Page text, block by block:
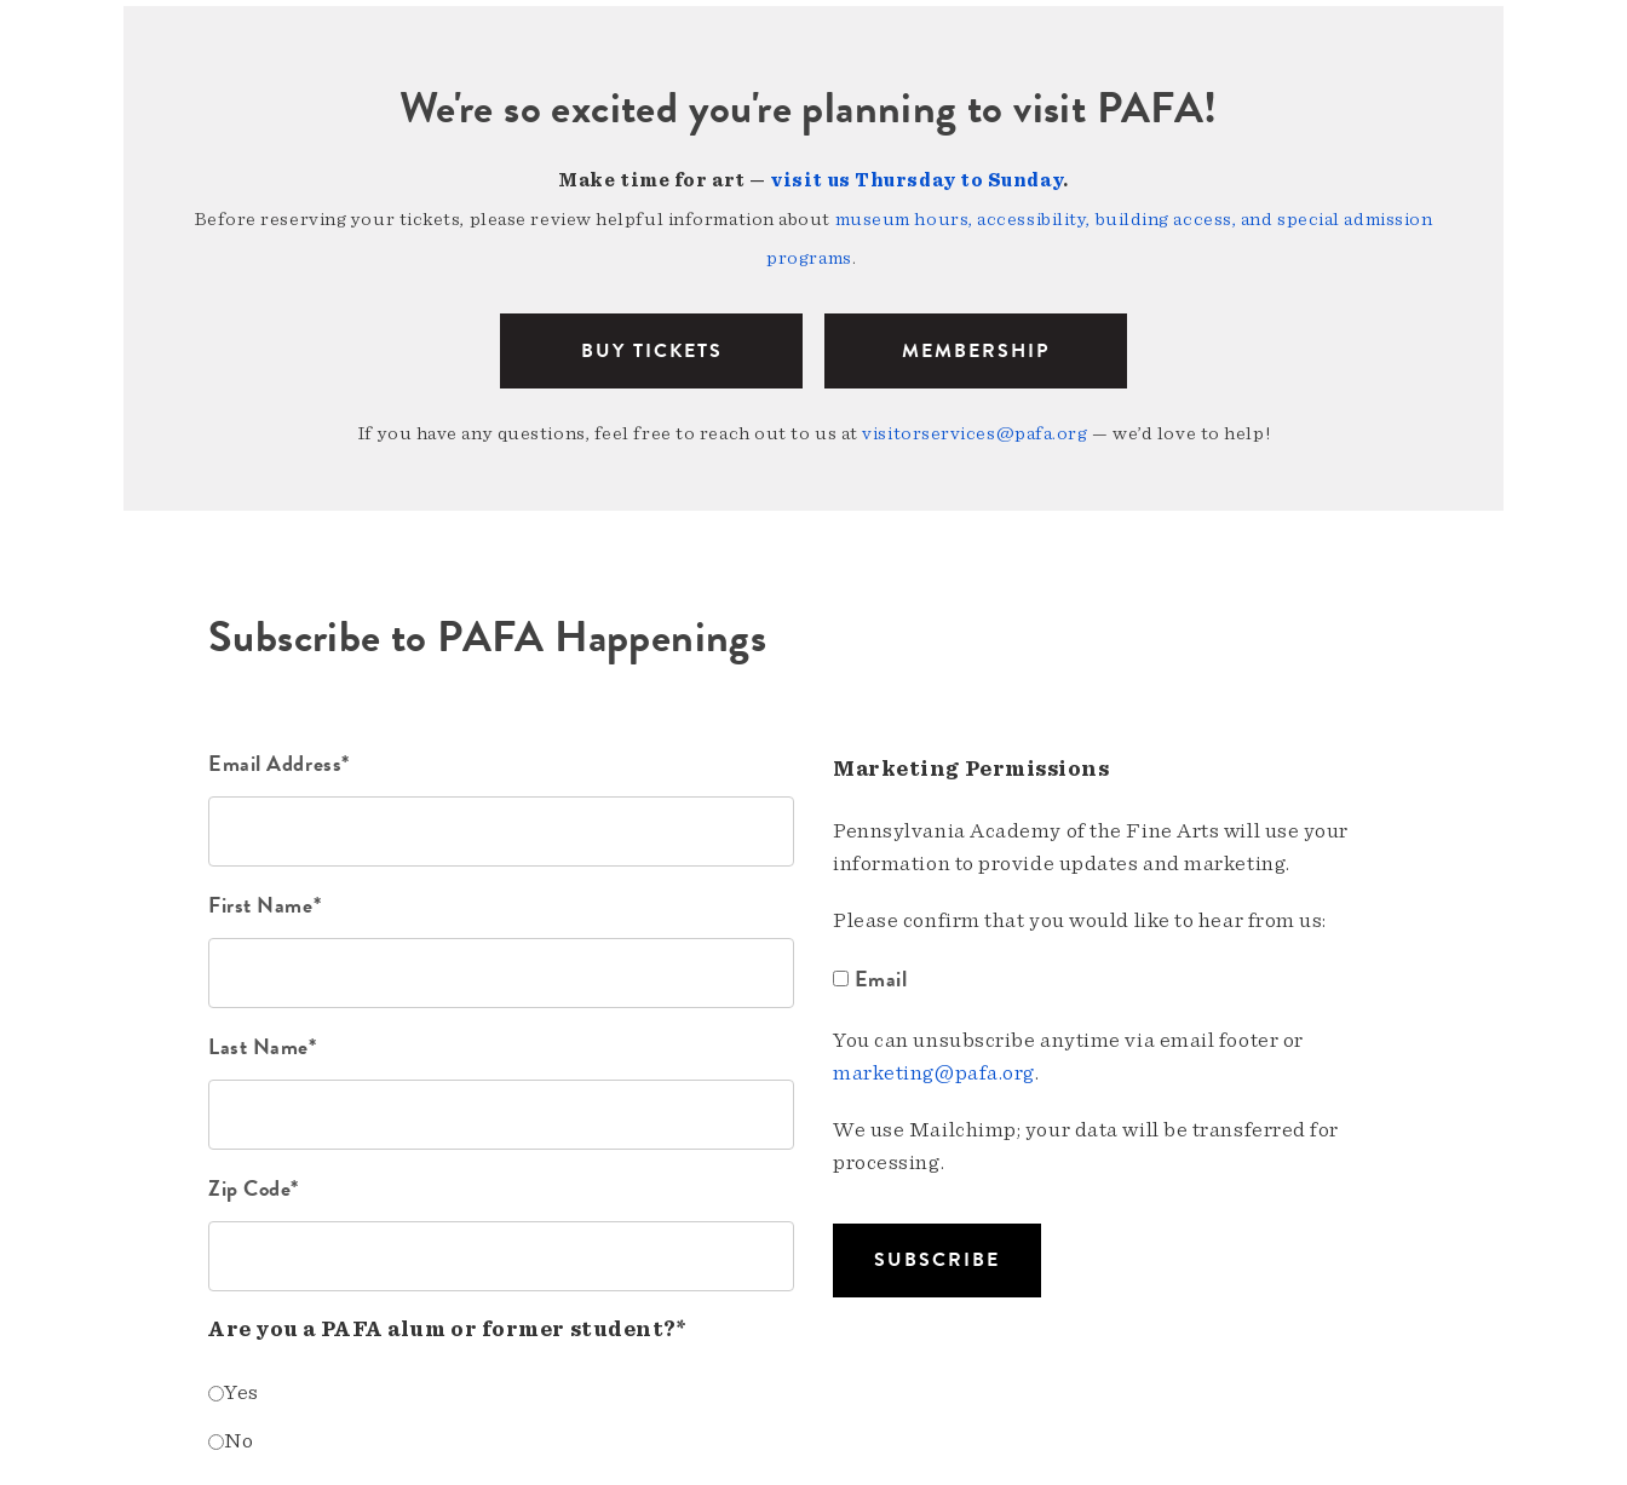
We're so excited you're planning to visit PAFA!
Make time for art — visit us Thursday to Sunday.
Before reserving your tickets, please review helpful information about museum hours, accessibility, building access, and special admission
programs.
BUY TICKETS MEMBERSHIP
If you have any questions, feel free to reach out to us atvisitorservices@pafa.org — we’d love to help!
Subscribe to PAFA Happenings
Email Address*
First Name*
Last Name*
Zip Code*
Are you a PAFA alum or former student?*
Yes
No
Marketing Permissions
Pennsylvania Academy of the Fine Arts will use your
information to provide updates and marketing.
Please confirm that you would like to hear from us:
Email
You can unsubscribe anytime via email footer or
marketing@pafa.org.
We use Mailchimp; your data will be transferred for
processing.